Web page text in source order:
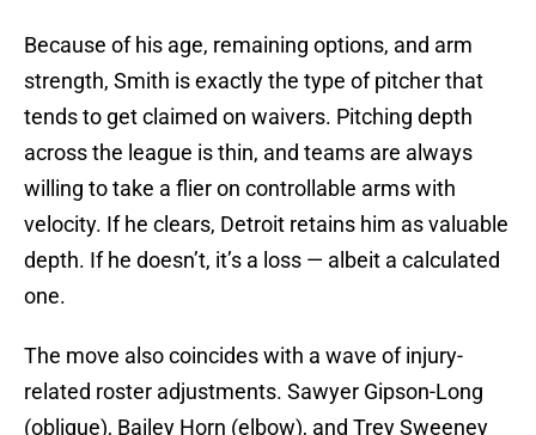
Because of his age, remaining options, and arm
strength, Smith is exactly the type of pitcher that
tends to get claimed on waivers. Pitching depth
across the league is thin, and teams are always
willing to take a flier on controllable arms with
velocity. If he clears, Detroit retains him as valuable
depth. If he doesn’t, it’s a loss — albeit a calculated
one.
The move also coincides with a wave of injury-
related roster adjustments. Sawyer Gipson-Long
(oblique), Bailey Horn (elbow), and Trey Sweeney